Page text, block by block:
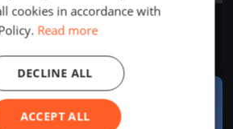
Arco lake Garda
Garda, Italy
cookies in accordance with
Read more
ACCEPT ALL
DECLINE ALL